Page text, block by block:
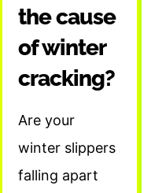
the cause
of winter
cracking?
Are your
winter slippers
falling apart